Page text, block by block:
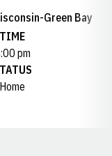
Green Bay
TIME
pm
Home